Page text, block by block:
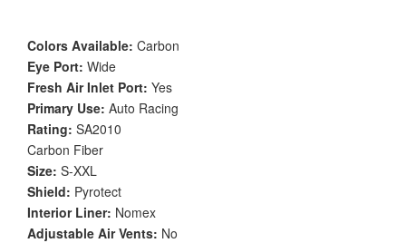
Colors Available: Carbon
Eye Port: Wide
Fresh Air Inlet Port: Yes
Primary Use: Auto Racing
Rating: SA2010
Carbon Fiber
Size: S-XXL
Shield: Pyrotect
Interior Liner: Nomex
Adjustable Air Vents: No